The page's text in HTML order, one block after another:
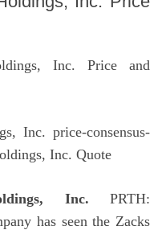
Inc. price-consensus-
Inc. Quote
Inc. PRTH:
has seen the Zacks